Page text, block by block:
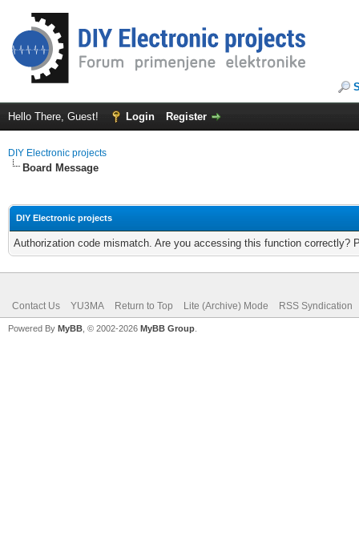
Hello There, Guest! Login Register
DIY Electronic projects
Board Message
DIY Electronic projects
Authorization code mismatch. Are you accessing this function correctly?
Contact Us YU3MA Return to Top Lite (Archive) Mode RSS Syndication
Powered By MyBB , © 2002-2026 MyBB Group